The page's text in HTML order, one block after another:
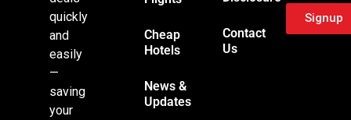
quickly
and
easily
—
saving
your
Cheap
Hotels
News &
Updates
Contact
Us
Signup